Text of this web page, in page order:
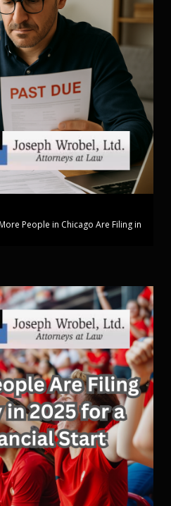
People in Chicago Are Filing in